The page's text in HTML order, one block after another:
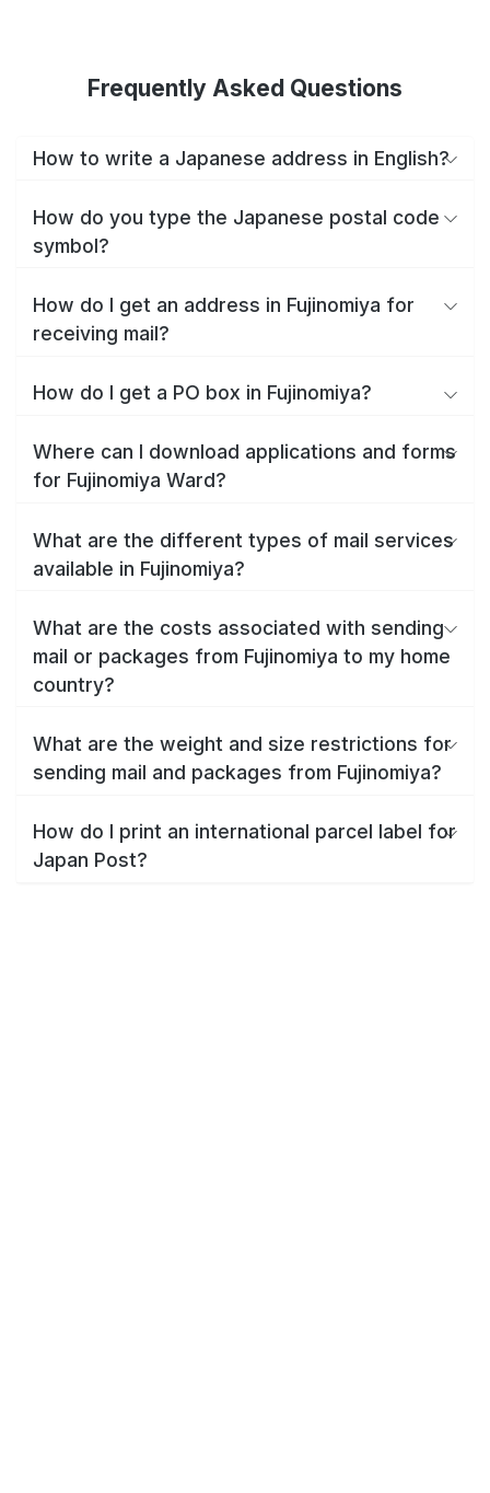
Frequently Asked Questions
How to write a Japanese address in English?
How do you type the Japanese postal code
symbol?
How do I get an address in Fujinomiya for
receiving mail?
How do I get a PO box in Fujinomiya?
Where can I download applications and forms
for Fujinomiya Ward?
What are the different types of mail services
available in Fujinomiya?
What are the costs associated with sending
mail or packages from Fujinomiya to my home
country?
What are the weight and size restrictions for
sending mail and packages from Fujinomiya?
How do I print an international parcel label for
Japan Post?